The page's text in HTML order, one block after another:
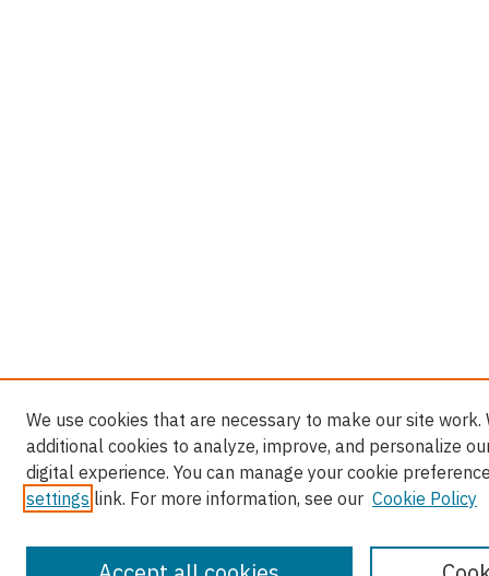
We use cookies that are necessary to make our site work.
additional cookies to analyze, improve, and personalize
digital experience. You can manage your cookie
settings link. For more information, see our Cookie Policy